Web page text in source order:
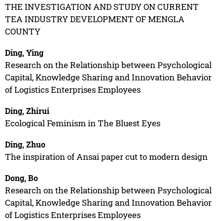
THE INVESTIGATION AND STUDY ON CURRENT
TEA INDUSTRY DEVELOPMENT OF MENGLA
COUNTY
Ding, Ying
Research on the Relationship between Psychological
Capital, Knowledge Sharing and Innovation Behavior
of Logistics Enterprises Employees
Ding, Zhirui
Ecological Feminism in The Bluest Eyes
Ding, Zhuo
The inspiration of Ansai paper cut to modern design
Dong, Bo
Research on the Relationship between Psychological
Capital, Knowledge Sharing and Innovation Behavior
of Logistics Enterprises Employees